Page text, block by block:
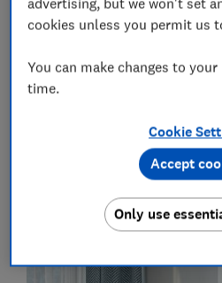
heat pumps and gas boilers,
If you're in a position to
head straight to our guides on
How do heat
cookies unless you permit us
You can make changes to
time.
Cookie
Only use
Accept